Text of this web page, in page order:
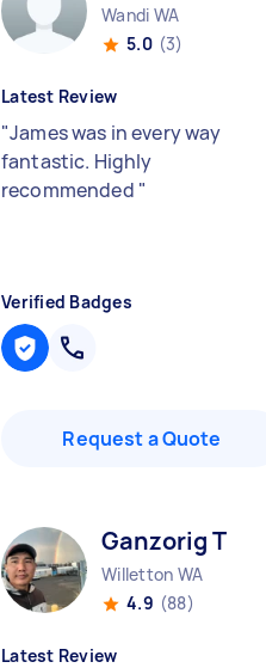
Wandi WA
5.0 (3)
Latest Review
"James was in every way
fantastic. Highly
recommended "
Verified Badges
Request a Quote
Ganzorig T
Willetton WA
4.9 (88)
Latest Review